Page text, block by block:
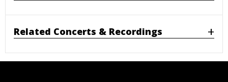
Related Concerts & Recordings